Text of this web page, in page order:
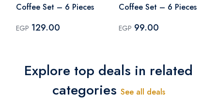
Coffee Set – 6 Pieces
EGP 129.00
Coffee Set – 6 Pieces
EGP 99.00
Explore top deals in related
categories See all deals